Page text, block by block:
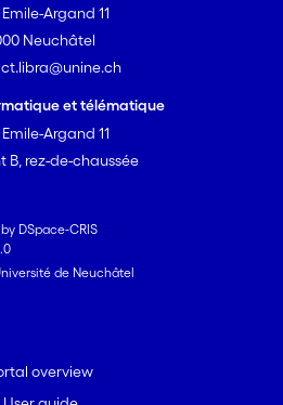
Argand 11
Neuchâtel
et télématique
Argand 11
B, rez-de-chaussée
DSpace-CRIS
de Neuchâtel
overview